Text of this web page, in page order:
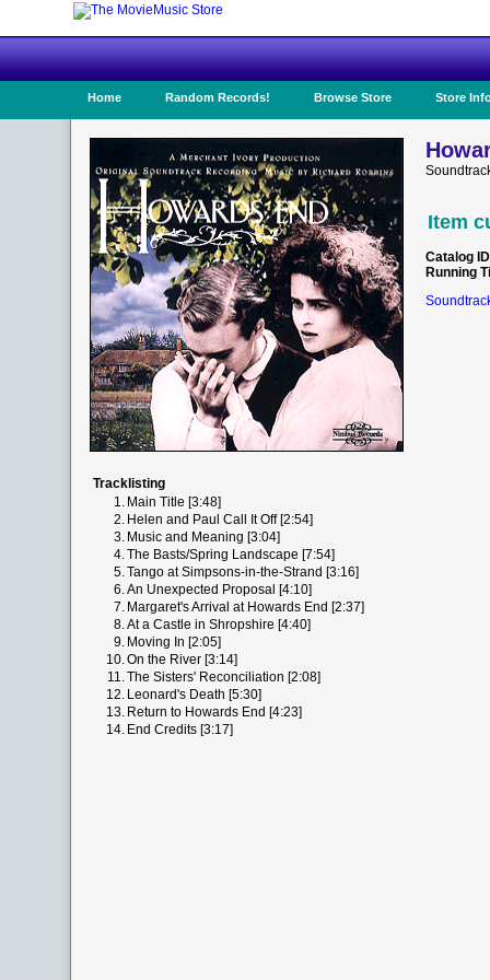
Home Random Records! Browse Store Store
Item
Catalog ID
Running
Tracklisting
1. Main Title [3:48]
2. Helen and Paul Call It Off [2:54]
3. Music and Meaning [3:04]
4.The Basts/Spring Landscape [7:54]
5.Tango at Simpsons-in-the-Strand [3:16]
6.An Unexpected Proposal [4:10]
7. Margaret's Arrival at Howards End [2:37]
8.At a Castle in Shropshire [4:40]
9. Moving In [2:05]
10.On the River [3:14]
11.The Sisters' Reconciliation [2:08]
12. Leonard's Death [5:30]
13. Return to Howards End [4:23]
14. End Credits [3:17]